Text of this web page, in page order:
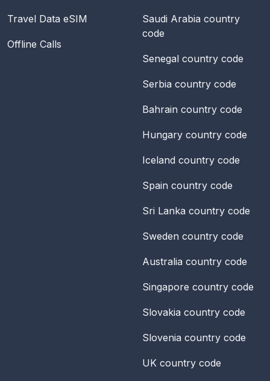
Travel Data eSIM
Offline Calls
Saudi Arabia country
code
Senegal country code
Serbia country code
Bahrain country code
Hungary country code
Iceland country code
Spain country code
Sri Lanka country code
Sweden country code
Australia country code
Singapore country code
Slovakia country code
Slovenia country code
UK country code